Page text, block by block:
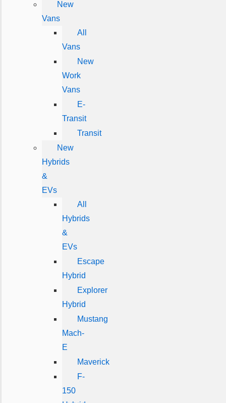
New
Vans
All
Vans
New
Work
Vans
E-
Transit
Transit
New
Hybrids
&
EVs
All
Hybrids
&
EVs
Escape
Hybrid
Explorer
Hybrid
Mustang
Mach-
E
Maverick
F-
150